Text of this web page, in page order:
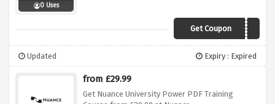
0 Uses
Get CouponNUANCE10
Updated Expiry : Expired
from £29.99
Get Nuance University Power PDF Training